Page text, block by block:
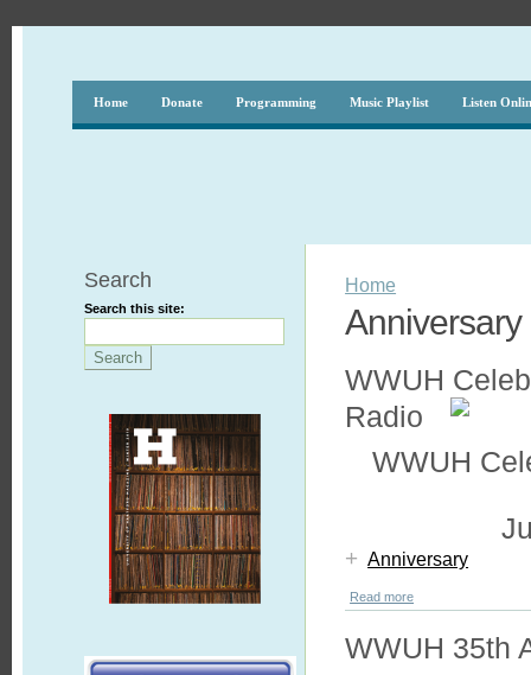
Home Donate Programming Music Playlist Listen
Search
Search this site:
Home
Anniversary
WWUH
Radio
WWUH
+ Anniversary
Read more
WWUH 35th